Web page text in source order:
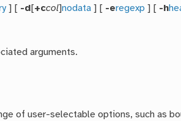
] [ -d[+ccol]nodata ] [ -eregexp ] [ -h
arguments.
of user-selectable options, such as